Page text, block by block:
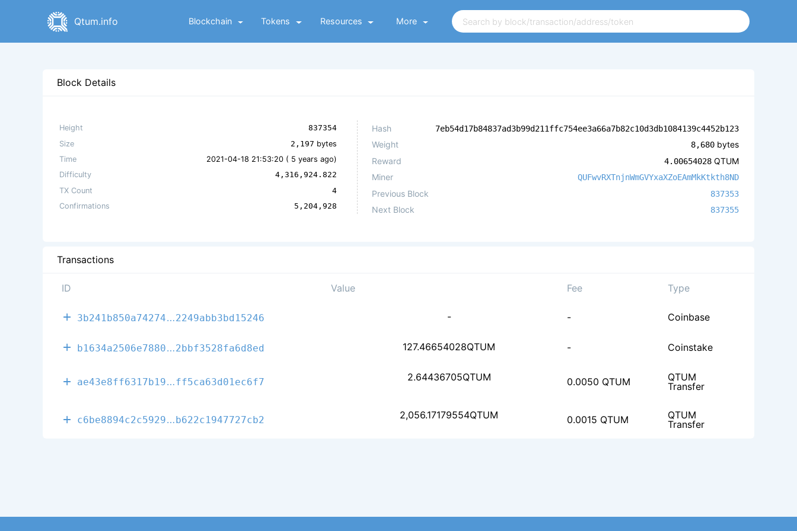
Qtum.info Blockchain Tokens Resources More
Block Details
Height
837354
Size
2,197 bytes
Time
2021-04-18 21:53:20 ( 5 years ago)
Difficulty
4,316,924.822
TX Count
4
Confirmations
5,204,928
Hash 7eb54d17b84837ad3b99d211ffc754ee3a66a7b82c10d3db1084139c4452b123
Weight 8,680bytes
Reward
4.00654028QTUM
Miner
QUFwvRXTnjnWmGVYxaXZoEAmMkKtkth8ND
Previous Block 837353
Next Block 837355
Transactions
ID Value Fee Type
3b241b850a74274 db4cfa24ab7fafa3b46f7fb6e4c4748c37
2249abb3bd15246 - - Coinbase
b1634a2506e7880 1cf0317df5a6459dc94abb9c88e14f58e1
2bbf3528fa6d8ed 127.46654028QTUM - Coinstake
ae43e8ff6317b19 eceb9d2be35f59ae723fbb44a318eb59cb
ff5ca63d01ec6f7 2.64436705QTUM 0.0050 QTUM
QTUM
Transfer
c6be8894c2c5929 d7479d3aa19225c1d1514edc3efe94f2ae
b622c1947727cb2 2,056.17179554QTUM 0.0015 QTUM
QTUM
Transfer